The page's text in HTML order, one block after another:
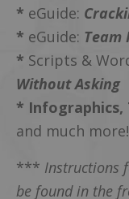
* eGuide:
* eGuide: Team
* Scripts &
Without Asking
*
and much more!
*** Instructions
be found in the